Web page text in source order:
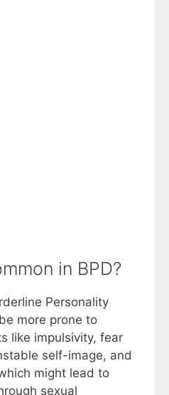
in BPD?
Personality
more prone to
like impulsivity, fear
self-image, and
might lead to
sexual